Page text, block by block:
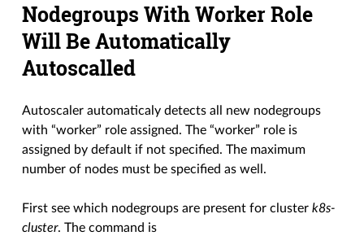
Nodegroups With Worker Role
Will Be Automatically
Autoscalled
Autoscaler automaticaly detects all new nodegroups
with “worker” role assigned. The “worker” role is
assigned by default if not specified. The maximum
number of nodes must be specified as well.
First see which nodegroups are present for clusterk8s-
cluster. The command is